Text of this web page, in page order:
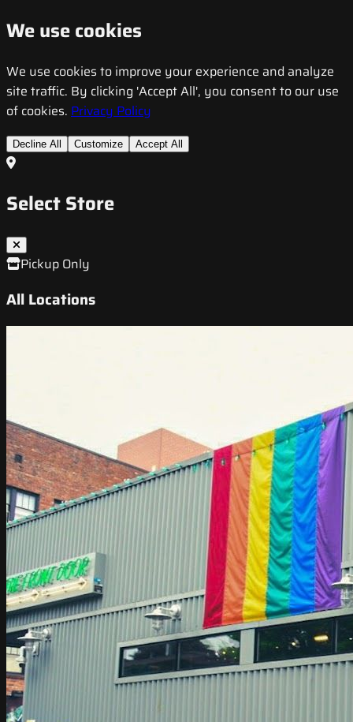
We use cookies
We use cookies to improve your experience and analyze
site traffic. By clicking 'Accept All', you consent to our use
of cookies. Privacy Policy
Decline All Customize Accept All
Select Store
Pickup Only
All Locations